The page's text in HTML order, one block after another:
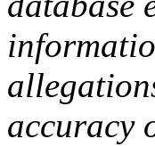
accuracy